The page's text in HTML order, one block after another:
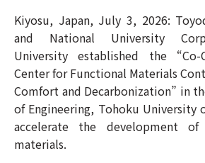
Kiyosu, Japan, July 3, 2026:
and National University
University established the “Co-
Center for Functional Materials
Comfort and Decarbonization” in
of Engineering, Tohoku University
accelerate the development of
materials.